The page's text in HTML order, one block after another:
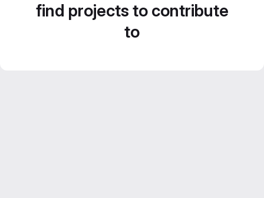
find projects to contribute
to